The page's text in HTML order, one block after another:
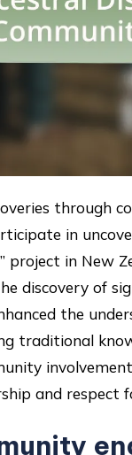
through
in
project in New
discovery of
the
traditional
involvement
and respect